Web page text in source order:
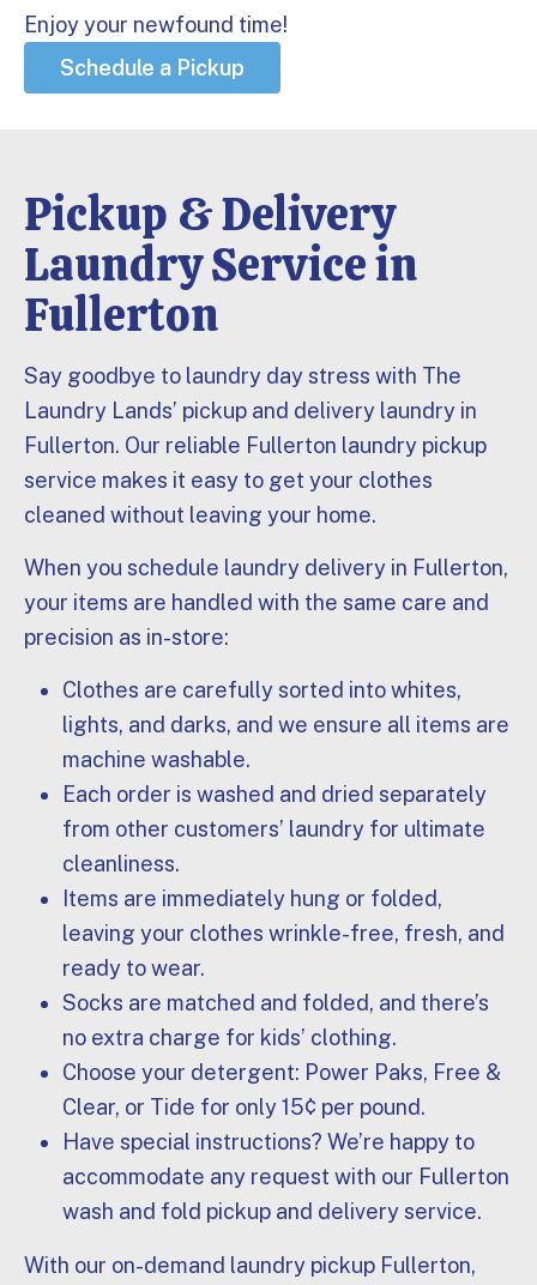
Enjoy your newfound time!
Schedule a Pickup
Pickup & Delivery
Laundry Service in
Fullerton
Say goodbye to laundry day stress with The
Laundry Lands’ pickup and delivery laundry in
Fullerton. Our reliable Fullerton laundry pickup
service makes it easy to get your clothes
cleaned without leaving your home.
When you schedule laundry delivery in Fullerton,
your items are handled with the same care and
precision as in-store:
Clothes are carefully sorted into whites,
lights, and darks, and we ensure all items are
machine washable.
Each order is washed and dried separately
from other customers’ laundry for ultimate
cleanliness.
Items are immediately hung or folded,
leaving your clothes wrinkle-free, fresh, and
ready to wear.
Socks are matched and folded, and there’s
no extra charge for kids’ clothing.
Choose your detergent: Power Paks, Free &
Clear, or Tide for only 15¢ per pound.
Have special instructions? We’re happy to
accommodate any request with our Fullerton
wash and fold pickup and delivery service.
With our on-demand laundry pickup Fullerton,